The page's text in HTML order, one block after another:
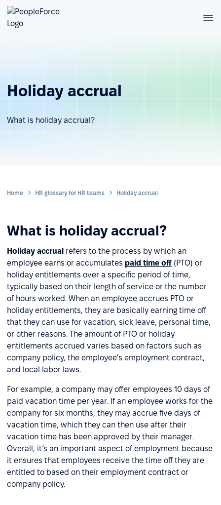
Holiday accrual
What is holiday accrual?
Home HR glossary for HR teams Holiday accrual
What is holiday accrual?
Holiday accrual refers to the process by which an
employee earns or accumulates paid time off (PTO) or
holiday entitlements over a specific period of time,
typically based on their length of service or the number
of hours worked. When an employee accrues PTO or
holiday entitlements, they are basically earning time off
that they can use for vacation, sick leave, personal time,
or other reasons. The amount of PTO or holiday
entitlements accrued varies based on factors such as
company policy, the employee's employment contract,
and local labor laws.
For example, a company may offer employees 10 days of
paid vacation time per year. If an employee works for the
company for six months, they may accrue five days of
vacation time, which they can then use after their
vacation time has been approved by their manager.
Overall, it’s an important aspect of employment because
it ensures that employees receive the time off they are
entitled to based on their employment contract or
company policy.